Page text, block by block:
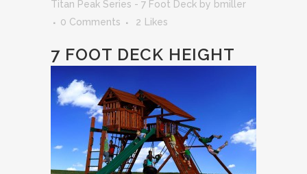
Titan Peak Series - 7 Foot Deck by bmiller
0 Comments
2 Likes
7 FOOT DECK HEIGHT